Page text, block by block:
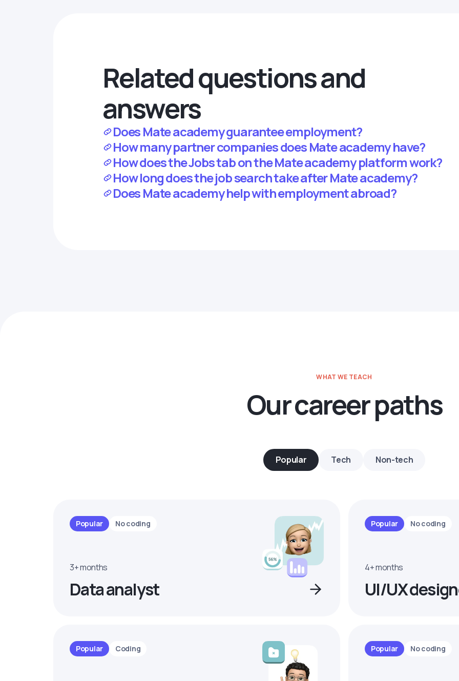
Related questions and
answers
Does Mate academy guarantee employment?
How many partner companies does Mate academy have?
How does the Jobs tab on the Mate academy platform work?
How long does the job search take after Mate academy?
Does Mate academy help with employment abroad?
WHAT WE TEACH
Our career paths
Popular Tech Non-tech
Popular No coding
3+ months
Data analyst
Popular No coding
4+ months
UI/UX
Popular Coding Popular No coding